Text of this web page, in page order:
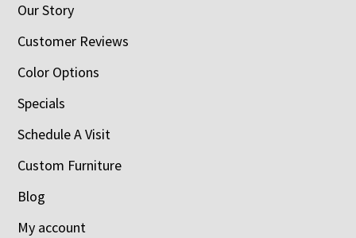
Our Story
Customer Reviews
Color Options
Specials
Schedule A Visit
Custom Furniture
Blog
My account